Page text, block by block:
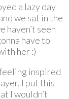
a lazy day
we sat in the
haven’t seen
have to
her :)
inspired
I put this
I wouldn’t